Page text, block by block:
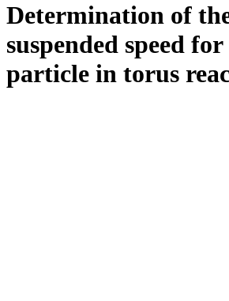
Determination of
suspended speed
particle in torus